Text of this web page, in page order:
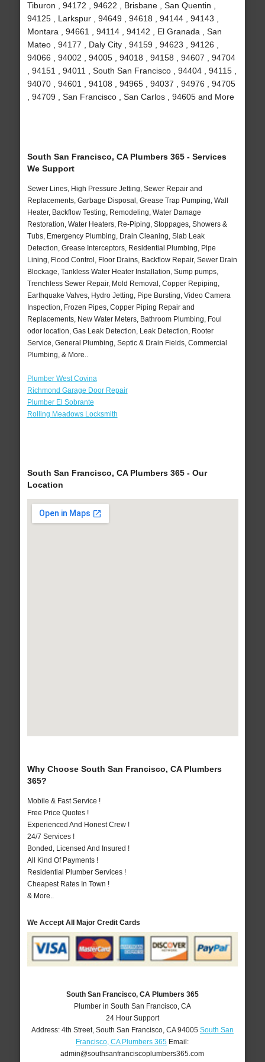
Tiburon , 94172 , 94622 , Brisbane , San Quentin ,
94125 , Larkspur , 94649 , 94618 , 94144 , 94143 ,
Montara , 94661 , 94114 , 94142 , El Granada , San
Mateo , 94177 , Daly City , 94159 , 94623 , 94126 ,
94066 , 94002 , 94005 , 94018 , 94158 , 94607 , 94704
, 94151 , 94011 , South San Francisco , 94404 , 94115 ,
94070 , 94601 , 94108 , 94965 , 94037 , 94976 , 94705
, 94709 , San Francisco , San Carlos , 94605 and More
South San Francisco, CA Plumbers 365 - Services
We Support
Sewer Lines, High Pressure Jetting, Sewer Repair and
Replacements, Garbage Disposal, Grease Trap Pumping, Wall
Heater, Backflow Testing, Remodeling, Water Damage
Restoration, Water Heaters, Re-Piping, Stoppages, Showers &
Tubs, Emergency Plumbing, Drain Cleaning, Slab Leak
Detection, Grease Interceptors, Residential Plumbing, Pipe
Lining, Flood Control, Floor Drains, Backflow Repair, Sewer Drain
Blockage, Tankless Water Heater Installation, Sump pumps,
Trenchless Sewer Repair, Mold Removal, Copper Repiping,
Earthquake Valves, Hydro Jetting, Pipe Bursting, Video Camera
Inspection, Frozen Pipes, Copper Piping Repair and
Replacements, New Water Meters, Bathroom Plumbing, Foul
odor location, Gas Leak Detection, Leak Detection, Rooter
Service, General Plumbing, Septic & Drain Fields, Commercial
Plumbing, & More..
Plumber West Covina
Richmond Garage Door Repair
Plumber El Sobrante
Rolling Meadows Locksmith
South San Francisco, CA Plumbers 365 - Our
Location
Why Choose South San Francisco, CA Plumbers
365?
Mobile & Fast Service !
Free Price Quotes !
Experienced And Honest Crew !
24/7 Services !
Bonded, Licensed And Insured !
All Kind Of Payments !
Residential Plumber Services !
Cheapest Rates In Town !
& More..
We Accept All Major Credit Cards
South San Francisco, CA Plumbers 365
Plumber in South San Francisco, CA
24 Hour Support
Address: 4th Street, South San Francisco, CA 94005 South San
Francisco, CA Plumbers 365 Email:
admin@southsanfranciscoplumbers365.com